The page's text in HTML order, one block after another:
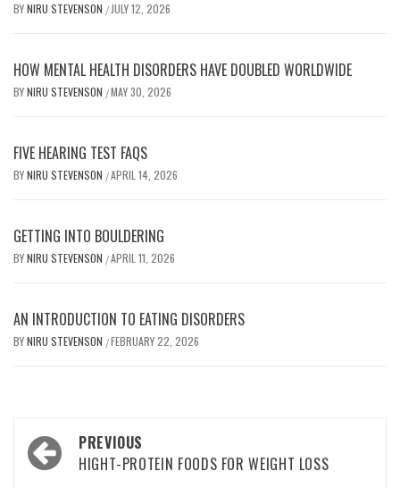
BYNIRU STEVENSON / JULY 12, 2026
HOW MENTAL HEALTH DISORDERS HAVE DOUBLED WORLDWIDE
BYNIRU STEVENSON /MAY 30, 2026
FIVE HEARING TEST FAQS
BYNIRU STEVENSON /APRIL 14, 2026
GETTING INTO BOULDERING
BYNIRU STEVENSON /APRIL 11, 2026
AN INTRODUCTION TO EATING DISORDERS
BYNIRU STEVENSON /FEBRUARY 22, 2026
Post
navigation
PREVIOUS
HIGHT-PROTEIN FOODS FOR WEIGHT LOSS